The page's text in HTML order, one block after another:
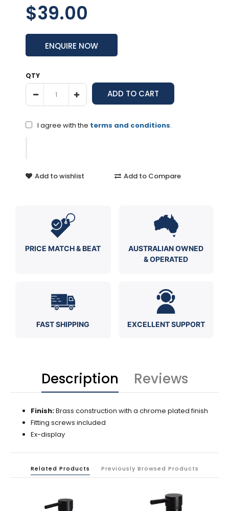
$39.00
ENQUIRE NOW
QTY
I agree with the terms and conditions.
Add to wishlist Add to Compare
PRICE MATCH & BEAT
AUSTRALIAN OWNED
& OPERATED
FAST SHIPPING EXCELLENT SUPPORT
Description Reviews
Finish:Brass construction with a chrome plated finish
Fitting screws included
Ex-display
Related Products Previously Browsed Products